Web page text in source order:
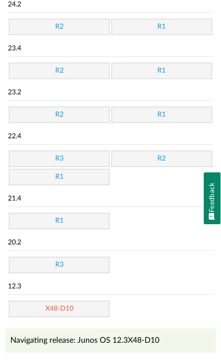
24.2
R2 R1
23.4
R2 R1
23.2
R2 R1
22.4
R3 R2
R1
21.4
R1
20.2
R3
12.3
X48-D10
Navigating release: Junos OS 12.3X48-D10
Feedback